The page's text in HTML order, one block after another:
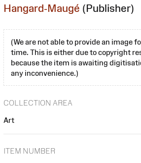
Hangard-Maugé (Publisher)
(We are not able to provide an image
time. This is either due to copyright
because the item is awaiting
any inconvenience.)
COLLECTION AREA
Art
ITEM NUMBER